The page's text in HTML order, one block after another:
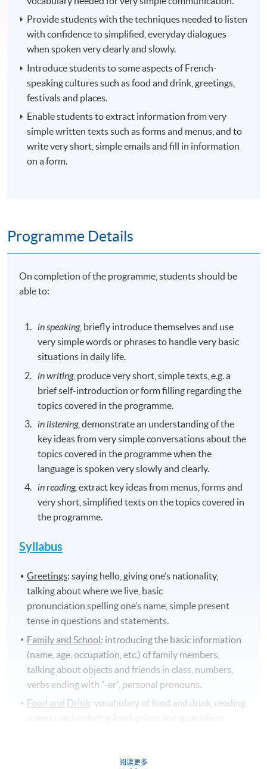
Provide students with the techniques needed to listen
with confidence to simplified, everyday dialogues
when spoken very clearly and slowly.
Introduce students to some aspects of French-
speaking cultures such as food and drink, greetings,
festivals and places.
Enable students to extract information from very
simple written texts such as forms and menus, and to
write very short, simple emails and fill in information
on a form.
Programme Details
On completion of the programme, students should be
able to:
in speaking, briefly introduce themselves and use
very simple words or phrases to handle very basic
situations in daily life.
in writing, produce very short, simple texts, e.g. a
brief self-introduction or form filling regarding the
topics covered in the programme.
in listening, demonstrate an understanding of the
key ideas from very simple conversations about the
topics covered in the programme when the
language is spoken very slowly and clearly.
in reading,extract key ideas from menus, forms and
very short, simplified texts on the topics covered in
the programme.
Syllabus
Greetings: saying hello, giving one’s nationality,
talking about where we live, basic
pronunciation,spelling one’s name, simple present
tense in questions and statements.
Family and School: introducing the basic information
(name, age, occupation, etc.) of family members,
talking about objects and friends in class, numbers,
verbs ending with “-er”, personal pronouns.
Food and Drink: vocabulary of food and drink, reading
: vocabulary of rooms and furniture, adjectives
阅读更多